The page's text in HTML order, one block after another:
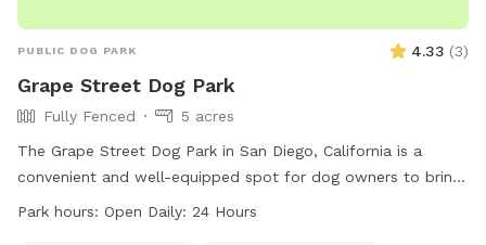
PUBLIC DOG PARK 4.33 (3)
Grape Street Dog Park
Fully Fenced
5 acres
The Grape Street Dog Park in San Diego, California is a
convenient and well-equipped spot for dog owners to bring
their furry friends. With indoor restrooms available and a
Park hours: Open Daily: 24 Hours